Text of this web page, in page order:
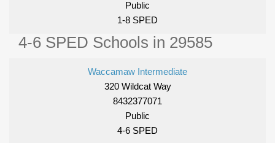
Public
1-8 SPED
4-6 SPED Schools in 29585
Waccamaw Intermediate
320 Wildcat Way
8432377071
Public
4-6 SPED